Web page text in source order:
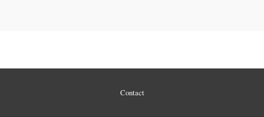
Contact